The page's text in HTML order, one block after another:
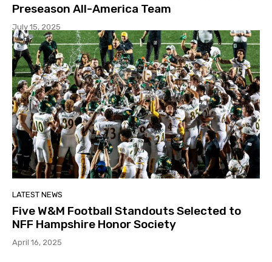
Preseason All-America Team
July 15, 2025
LATEST NEWS
Five W&M Football Standouts Selected to
NFF Hampshire Honor Society
April 16, 2025